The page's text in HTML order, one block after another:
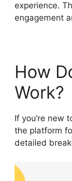
experience.
engagement
How
Work?
If you’re new
the platform
detailed